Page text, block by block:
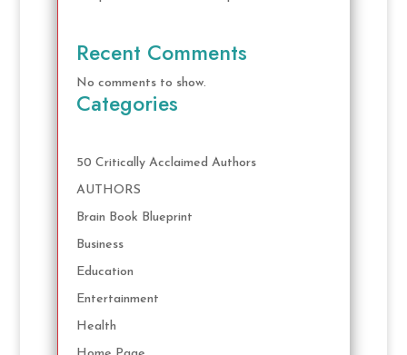
Recent Comments
No comments to show.
Categories
50 Critically Acclaimed Authors
AUTHORS
Brain Book Blueprint
Business
Education
Entertainment
Health